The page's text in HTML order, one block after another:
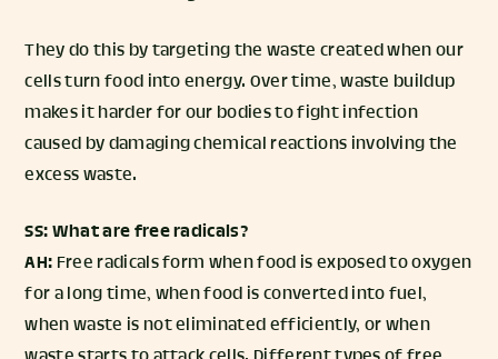
They do this by targeting the waste created when our
cells turn food into energy. Over time, waste buildup
makes it harder for our bodies to fight infection
caused by damaging chemical reactions involving the
excess waste.
SS: What are free radicals?
AH: Free radicals form when food is exposed to oxygen
for a long time, when food is converted into fuel,
when waste is not eliminated efficiently, or when